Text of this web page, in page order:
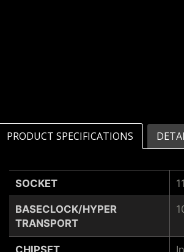
PRODUCT SPECIFICATIONS
SOCKET
BASECLOCK/HYPER
TRANSPORT
CHIPSET